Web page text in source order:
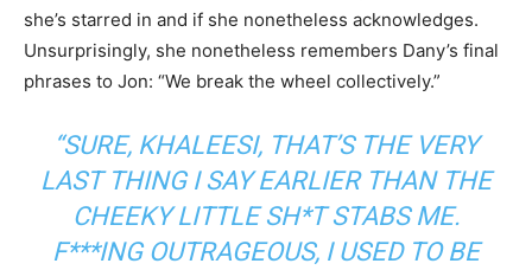
she’s starred in and if she nonetheless acknowledges.
Unsurprisingly, she nonetheless remembers Dany’s final
phrases to Jon: “We break the wheel collectively.”
“SURE, KHALEESI, THAT’S THE VERY
LAST THING I SAY EARLIER THAN THE
CHEEKY LITTLE SH*T STABS ME.
F***ING OUTRAGEOUS, I USED TO BE